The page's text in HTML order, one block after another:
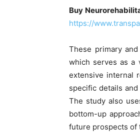
Buy
https://
These primary
which serves as a
extensive internal
specific details
The study also
bottom-up
future prospects of